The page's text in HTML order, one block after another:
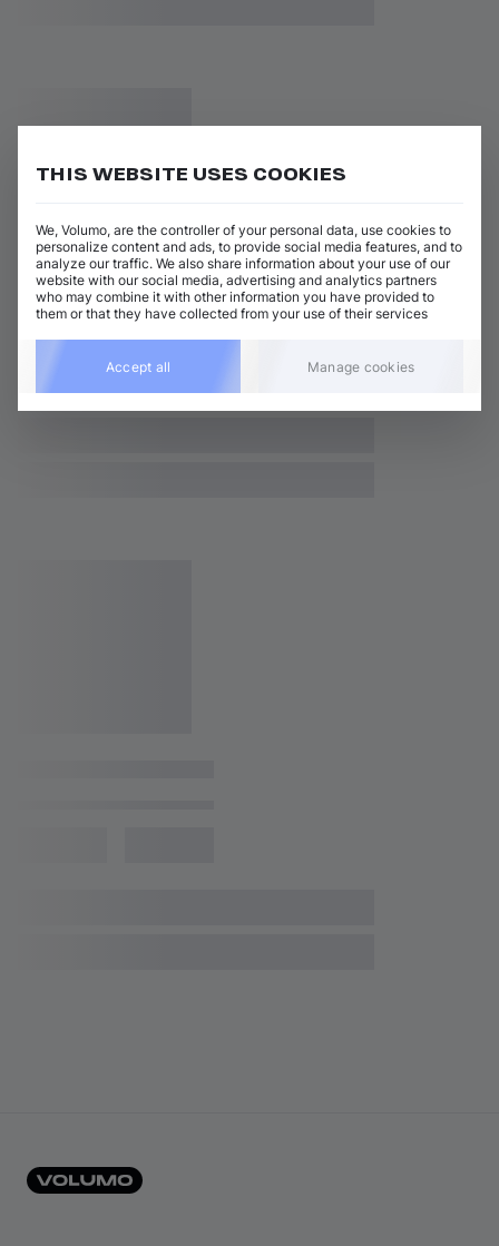
THIS WEBSITE USES COOKIES
We, Volumo, are the controller of your personal data, use cookies to
personalize content and ads, to provide social media features, and to
analyze our traffic. We also share information about your use of our
website with our social media, advertising and analytics partners
who may combine it with other information you have provided to
them or that they have collected from your use of their services
Accept all Manage cookies